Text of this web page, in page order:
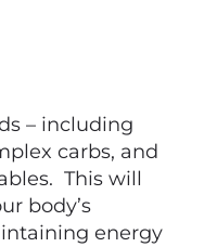
– including
carbs, and
This will
body’s
energy